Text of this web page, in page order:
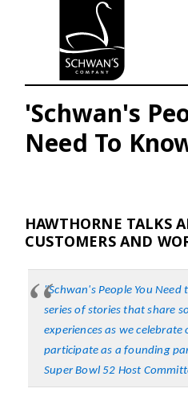
'Schwan's
Need To
HAWTHORNE TALKS
CUSTOMERS AND
"Schwan's People You
series of stories that share
experiences as we celebrate
participate as a founding
Super Bowl 52 Host